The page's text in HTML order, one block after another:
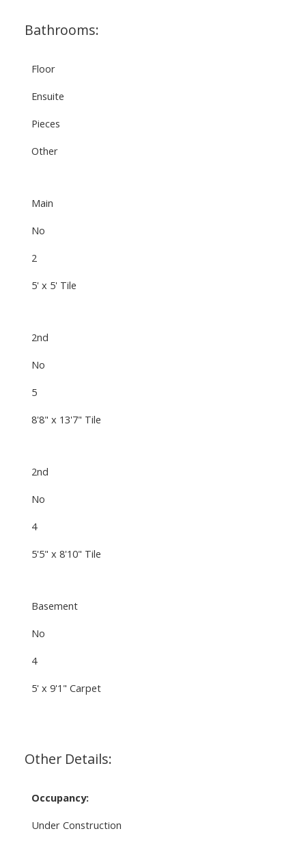
Bathrooms:
Floor
Ensuite
Pieces
Other
Main
No
2
5' x 5' Tile
2nd
No
5
8'8" x 13'7" Tile
2nd
No
4
5'5" x 8'10" Tile
Basement
No
4
5' x 9'1" Carpet
Other Details:
Occupancy:
Under Construction